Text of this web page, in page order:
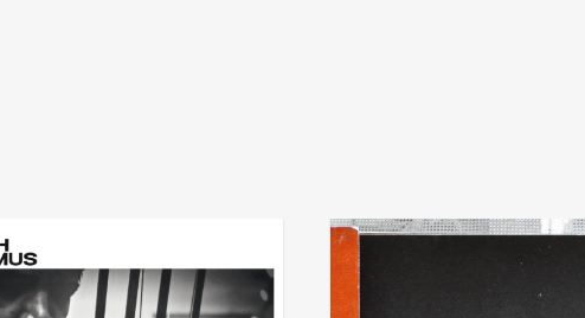
khoisan
pierre bastien & casper van
de velde
on a tuesday and a wednesday
26,00